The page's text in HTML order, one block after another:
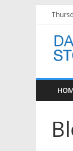
content
way